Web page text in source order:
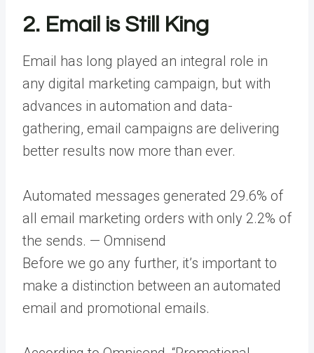
2. Email is Still King
Email has long played an integral role in
any digital marketing campaign, but with
advances in automation and data-
gathering, email campaigns are delivering
better results now more than ever.
​​Automated messages generated 29.6% of
all email marketing orders with only 2.2% of
the sends. — Omnisend
Before we go any further, it’s important to
make a distinction between an automated
email and promotional emails.